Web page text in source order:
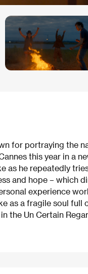
for portraying the
this year in a
as he repeatedly
and hope – which
experience
as a fragile soul
the Un Certain